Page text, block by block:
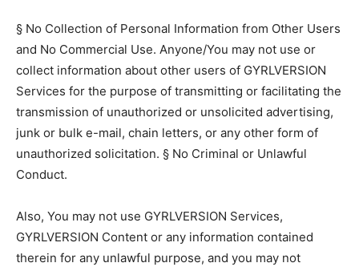
§ No Collection of Personal Information from Other Users
and No Commercial Use. Anyone/You may not use or
collect information about other users of GYRLVERSION
Services for the purpose of transmitting or facilitating the
transmission of unauthorized or unsolicited advertising,
junk or bulk e-mail, chain letters, or any other form of
unauthorized solicitation. § No Criminal or Unlawful
Conduct.
Also, You may not use GYRLVERSION Services,
GYRLVERSION Content or any information contained
therein for any unlawful purpose, and you may not